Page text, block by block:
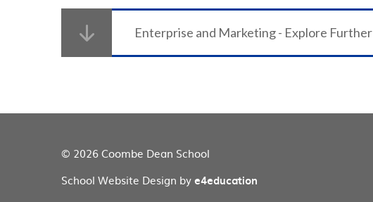
Enterprise and Marketing - Explore Further
© 2026 Coombe Dean School
School Website Design bye4education